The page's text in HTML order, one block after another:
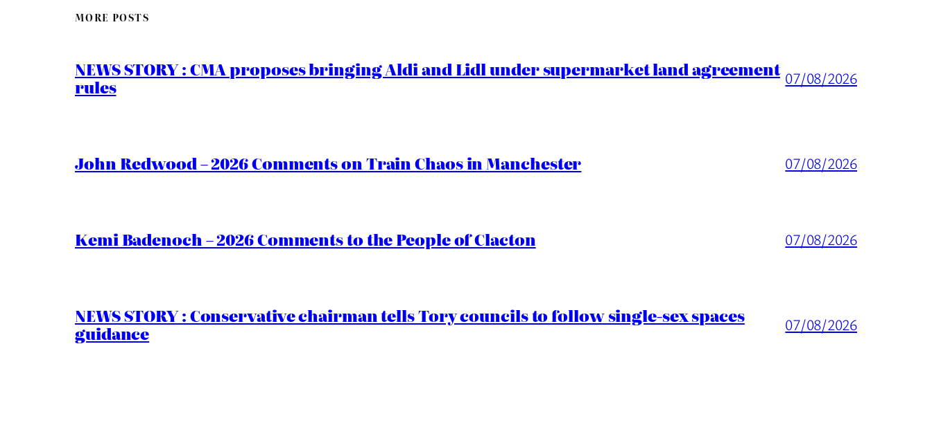
MORE POSTS
NEWS STORY : CMA proposes bringing Aldi and Lidl under supermarket land agreement
rules 07/08/2026
John Redwood – 2026 Comments on Train Chaos in Manchester 07/08/2026
Kemi Badenoch – 2026 Comments to the People of Clacton 07/08/2026
NEWS STORY : Conservative chairman tells Tory councils to follow single-sex spaces
guidance 07/08/2026